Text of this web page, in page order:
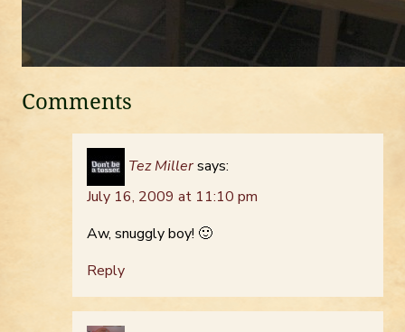
Comments
Tez Millersays:
July 16, 2009 at 11:10 pm
Aw, snuggly boy! 🙂
Reply